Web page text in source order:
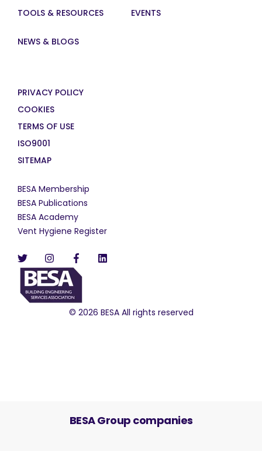
TOOLS & RESOURCES EVENTS
NEWS & BLOGS
PRIVACY POLICY
COOKIES
TERMS OF USE
ISO9001
SITEMAP
BESA Membership
BESA Publications
BESA Academy
Vent Hygiene Register
© 2026 BESA All rights reserved
BESA Group companies